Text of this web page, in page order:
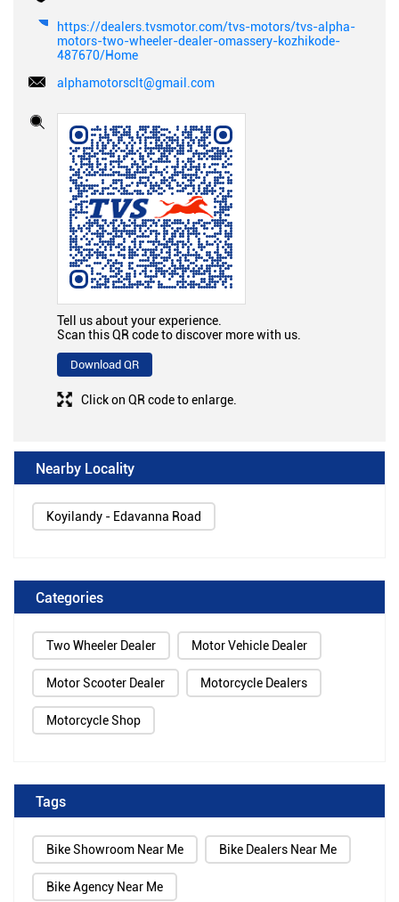
https://dealers.tvsmotor.com/tvs-motors/tvs-alpha-
motors-two-wheeler-dealer-omassery-kozhikode-
487670/Home
alphamotorsclt@gmail.com
Tell us about your experience.
Scan this QR code to discover more with us.
Download QR
Click on QR code to enlarge.
Nearby Locality
Koyilandy - Edavanna Road
Categories
Two Wheeler Dealer Motor Vehicle Dealer
Motor Scooter Dealer Motorcycle Dealers
Motorcycle Shop
Tags
Bike Showroom Near Me Bike Dealers Near Me
Bike Agency Near Me